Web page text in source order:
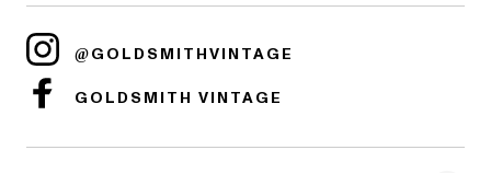
@GOLDSMITHVINTAGE
GOLDSMITH VINTAGE